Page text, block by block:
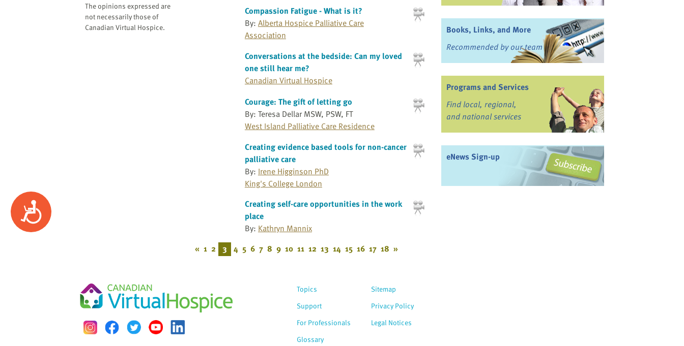
Accessibility
The opinions expressed are
not necessarily those of
Canadian Virtual Hospice.
Compassion Fatigue - What is it?
By: Alberta Hospice Palliative Care
Association
Conversations at the bedside: Can my loved
one still hear me?
Canadian Virtual Hospice
Courage: The gift of letting go
By: Teresa Dellar MSW, PSW, FT
West Island Palliative Care Residence
Creating evidence based tools for non-cancer
palliative care
By: Irene Higginson PhD
King's College London
Creating self-care opportunities in the work
place
By: Kathryn Mannix
« 1 2 3 4 5 6 7 8 9 10 11 12 13 14 15 16 17 18 »
Books, Links, and More
Recommended by our team
Programs and Services
Find local, regional,
and national services
eNews Sign-up
Topics
Support
For Professionals
Glossary
Sitemap
Privacy Policy
Legal Notices